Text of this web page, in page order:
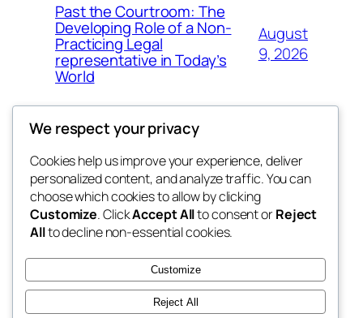
Past the Courtroom: The
Developing Role of a Non-
Practicing Legal
representative in Today’s
World
August
9, 2026
tahitis
My WordPress Blog
Blog
About
FAQs
Authors
Events
Patterns
We respect your privacy
Cookies help us improve your experience, deliver
personalized content, and analyze traffic. You can
choose which cookies to allow by clicking
Customize. ClickAccept Allto consent orReject
Allto decline non-essential cookies.
Customize
Reject All